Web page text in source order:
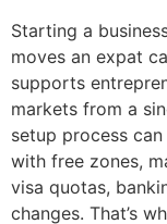
Starting a
moves an expat
supports
markets from a
setup process
with free zones,
visa quotas,
changes. That’s